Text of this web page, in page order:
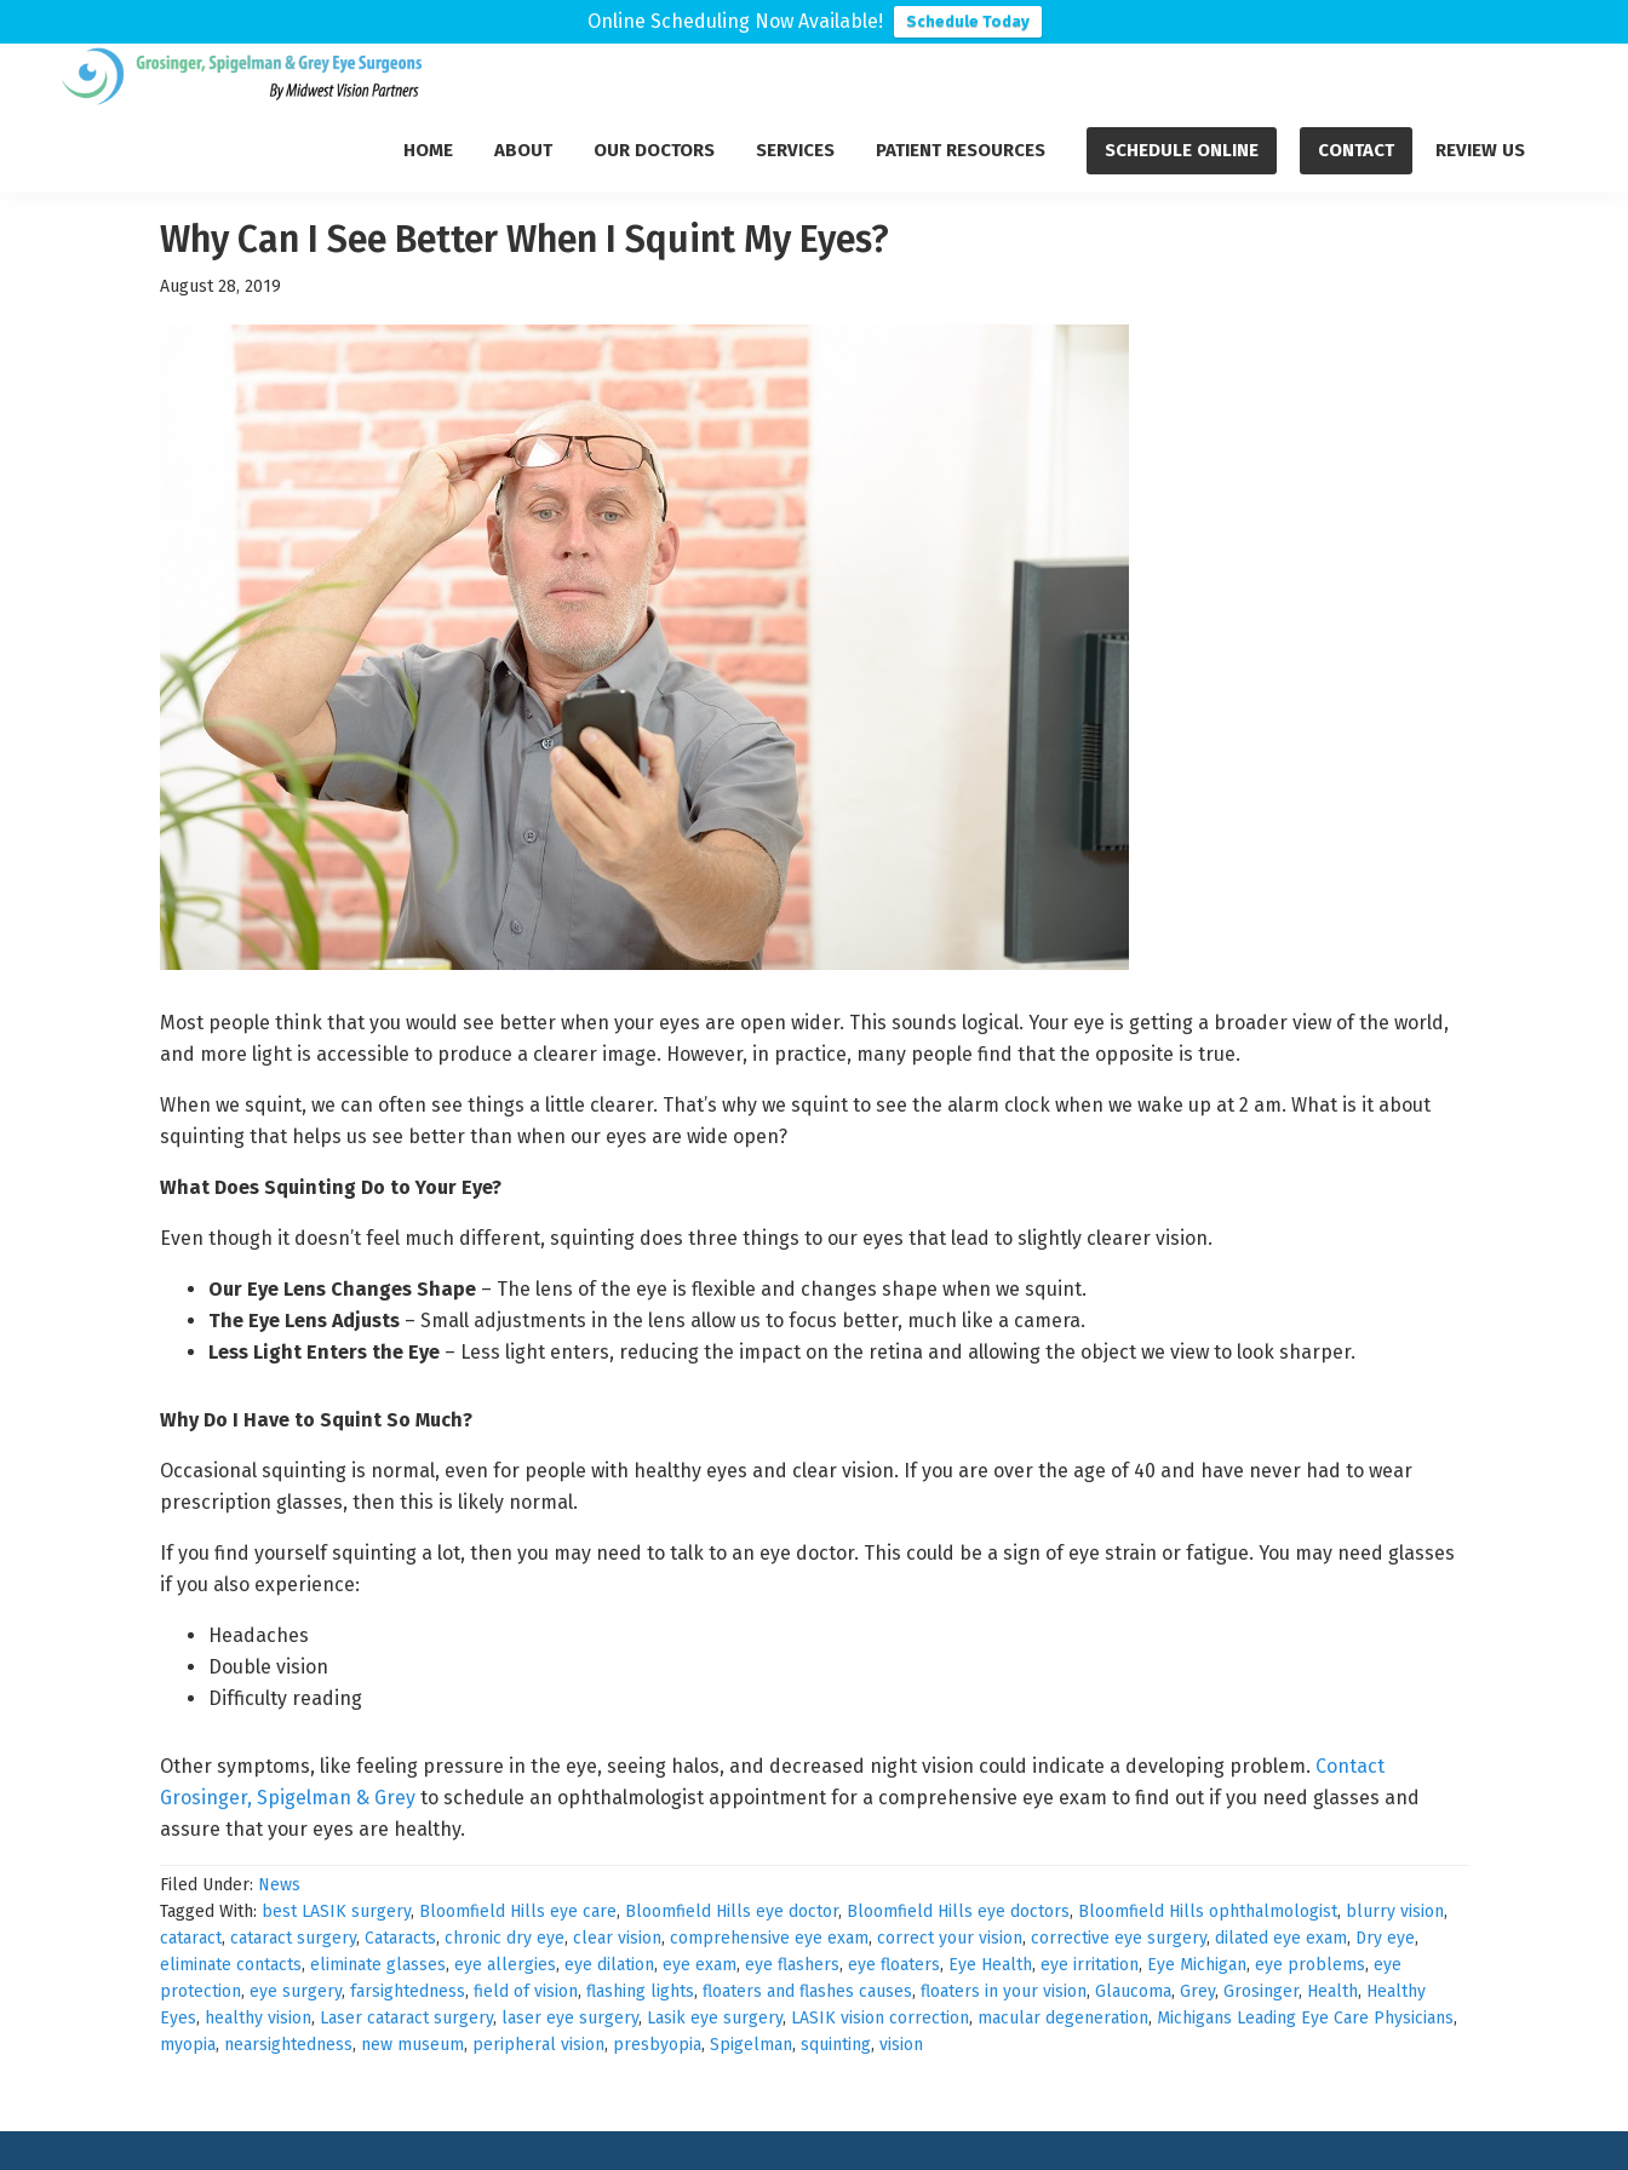
Online Scheduling Now Available! Schedule Today
HOME ABOUT OUR DOCTORS SERVICES PATIENT RESOURCES SCHEDULE ONLINE CONTACT REVIEW US
Why Can I See Better When I Squint My Eyes?
August 28, 2019
Most people think that you would see better when your eyes are open wider. This sounds logical. Your eye is getting a broader view of the world,
and more light is accessible to produce a clearer image. However, in practice, many people find that the opposite is true.
When we squint, we can often see things a little clearer. That’s why we squint to see the alarm clock when we wake up at 2 am. What is it about
squinting that helps us see better than when our eyes are wide open?
What Does Squinting Do to Your Eye?
Even though it doesn’t feel much different, squinting does three things to our eyes that lead to slightly clearer vision.
Our Eye Lens Changes Shape – The lens of the eye is flexible and changes shape when we squint.
The Eye Lens Adjusts – Small adjustments in the lens allow us to focus better, much like a camera.
Less Light Enters the Eye – Less light enters, reducing the impact on the retina and allowing the object we view to look sharper.
Why Do I Have to Squint So Much?
Occasional squinting is normal, even for people with healthy eyes and clear vision. If you are over the age of 40 and have never had to wear
prescription glasses, then this is likely normal.
If you find yourself squinting a lot, then you may need to talk to an eye doctor. This could be a sign of eye strain or fatigue. You may need glasses
if you also experience:
Headaches
Double vision
Difficulty reading
Other symptoms, like feeling pressure in the eye, seeing halos, and decreased night vision could indicate a developing problem. Contact
Grosinger, Spigelman & Grey to schedule an ophthalmologist appointment for a comprehensive eye exam to find out if you need glasses and
assure that your eyes are healthy.
Filed Under: News
Tagged With: best LASIK surgery, Bloomfield Hills eye care, Bloomfield Hills eye doctor, Bloomfield Hills eye doctors, Bloomfield Hills ophthalmologist, blurry vision,
cataract, cataract surgery, Cataracts, chronic dry eye, clear vision, comprehensive eye exam, correct your vision, corrective eye surgery, dilated eye exam, Dry eye,
eliminate contacts, eliminate glasses, eye allergies, eye dilation, eye exam, eye flashers, eye floaters, Eye Health, eye irritation, Eye Michigan, eye problems, eye
protection, eye surgery, farsightedness, field of vision, flashing lights, floaters and flashes causes, floaters in your vision, Glaucoma, Grey, Grosinger, Health, Healthy
Eyes, healthy vision, Laser cataract surgery, laser eye surgery, Lasik eye surgery, LASIK vision correction, macular degeneration, Michigans Leading Eye Care Physicians,
myopia, nearsightedness, new museum, peripheral vision, presbyopia, Spigelman, squinting, vision